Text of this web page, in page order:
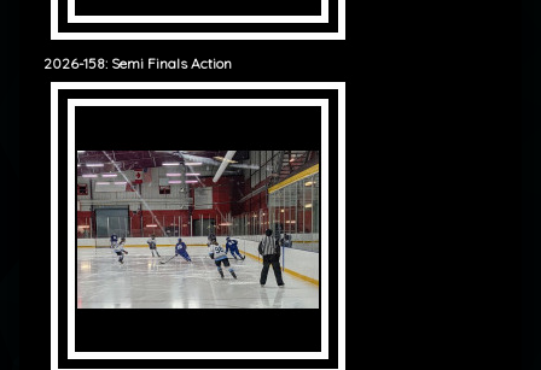
2026-158: Semi Finals Action